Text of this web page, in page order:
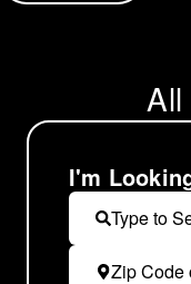
I'm